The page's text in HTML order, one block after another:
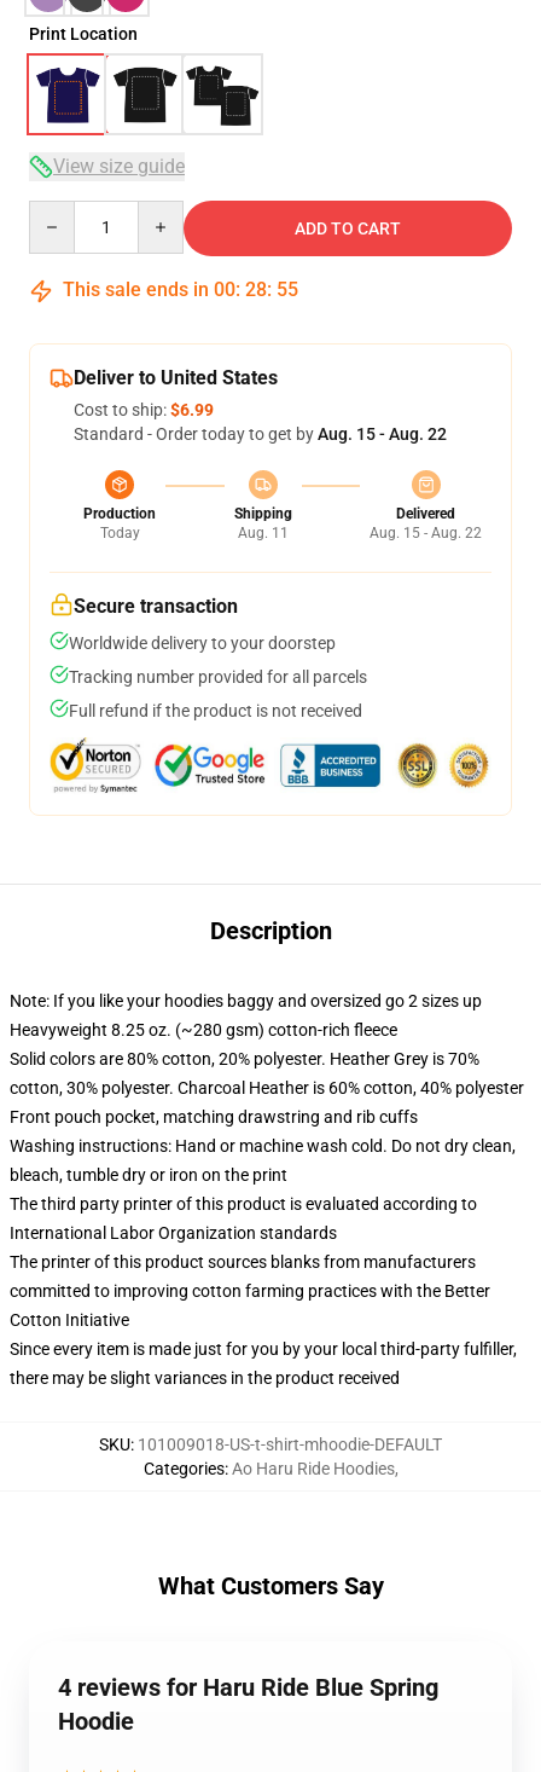
Print Location
View size guide
ADD TO CART
This sale ends in 00: 28: 54
Deliver to United States
Cost to ship:$6.99
Standard - Order today to get byAug. 15 - Aug. 22
Production
Today
Shipping
Aug. 11
Delivered
Aug. 15 - Aug. 22
Secure transaction
Worldwide delivery to your doorstep
Tracking number provided for all parcels
Full refund if the product is not received
Description
Note: If you like your hoodies baggy and oversized go 2 sizes up
Heavyweight 8.25 oz. (~280 gsm) cotton-rich fleece
Solid colors are 80% cotton, 20% polyester. Heather Grey is 70%
cotton, 30% polyester. Charcoal Heather is 60% cotton, 40% polyester
Front pouch pocket, matching drawstring and rib cuffs
Washing instructions: Hand or machine wash cold. Do not dry clean,
bleach, tumble dry or iron on the print
The third party printer of this product is evaluated according to
International Labor Organization standards
The printer of this product sources blanks from manufacturers
committed to improving cotton farming practices with the Better
Cotton Initiative
Since every item is made just for you by your local third-party fulfiller,
there may be slight variances in the product received
SKU: 101009018-US-t-shirt-mhoodie-DEFAULT
Categories:Ao Haru Ride Hoodies,
What Customers Say
4 reviews for Haru Ride Blue Spring
Hoodie